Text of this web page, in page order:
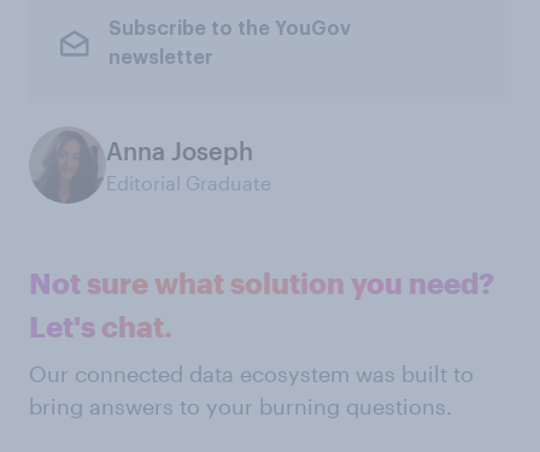
Subscribe to the YouGov
newsletter
Anna Joseph
Editorial Graduate
Not sure what solution you need?
Let's chat.
Our connected data ecosystem was built to
bring answers to your burning questions.